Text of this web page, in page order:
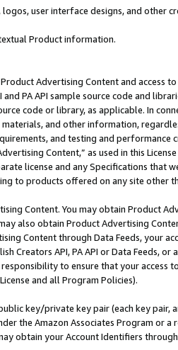
logos, user interface designs, and other
Product information.
Advertising Content and access
and PA API sample source code and
code or library, as applicable. In
materials, and other information,
and testing and
Content,” as used in this
license and any Specifications that
to products offered on any site other
Content. You may obtain Product
also obtain Product Advertising
Content through Data Feeds, your
Creators API, PA API or Data Feeds,
to ensure that your access
and all Program Policies).
key/private key pair (each key pair,
the Amazon Associates Program or
obtain your Account Identifiers